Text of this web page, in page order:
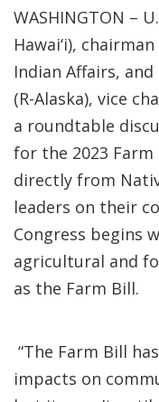
WASHINGTON –
Hawai‘i),
Indian Affairs,
(R-Alaska), vice
a roundtable
for the 2023
directly from
leaders on their
Congress begins
agricultural and
as the Farm Bill.
“The Farm Bill
impacts on